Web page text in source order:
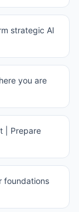
strategic AI
you are
| Prepare
foundations